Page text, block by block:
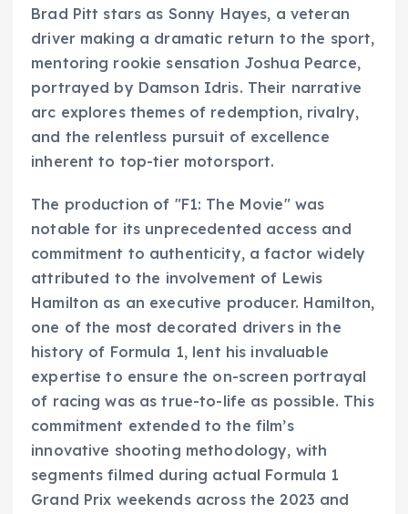
Brad Pitt stars as Sonny Hayes, a veteran
driver making a dramatic return to the sport,
mentoring rookie sensation Joshua Pearce,
portrayed by Damson Idris. Their narrative
arc explores themes of redemption, rivalry,
and the relentless pursuit of excellence
inherent to top-tier motorsport.
The production of "F1: The Movie" was
notable for its unprecedented access and
commitment to authenticity, a factor widely
attributed to the involvement of Lewis
Hamilton as an executive producer. Hamilton,
one of the most decorated drivers in the
history of Formula 1, lent his invaluable
expertise to ensure the on-screen portrayal
of racing was as true-to-life as possible. This
commitment extended to the film’s
innovative shooting methodology, with
segments filmed during actual Formula 1
Grand Prix weekends across the 2023 and